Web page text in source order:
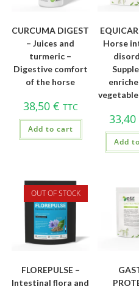
CURCUMA DIGEST
– Juices and
turmeric –
Digestive comfort
of the horse
38,50 € TTC
Add to cart
Horse
33,40
Add
OUT OF STOCK
FLOREPULSE –
Intestinal flora and